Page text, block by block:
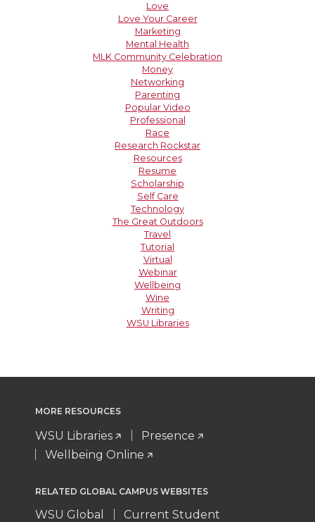
Love
Love Your Career
Marketing
Mental Health
MLK Community Celebration
Money
Networking
Parenting
Popular Video
Professional
Race
Research Rockstar
Resources
Resume
Scholarship
Self Care
Technology
The Great Outdoors
Travel
Tutorial
Virtual
Webinar
Wellbeing
Wine
Writing
WSU Libraries
MORE RESOURCES
WSU Libraries
Presence
Wellbeing Online
RELATED GLOBAL CAMPUS WEBSITES
WSU Global Current Student